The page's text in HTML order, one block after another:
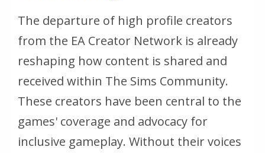
The departure of high profile creators
from the EA Creator Network is already
reshaping how content is shared and
received within The Sims Community.
These creators have been central to the
games' coverage and advocacy for
inclusive gameplay. Without their voices